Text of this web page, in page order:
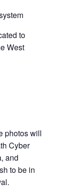
to
West
photos will
Cyber
and
to be in